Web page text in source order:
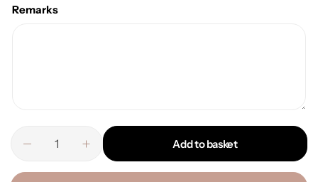
Remarks
Add to basket